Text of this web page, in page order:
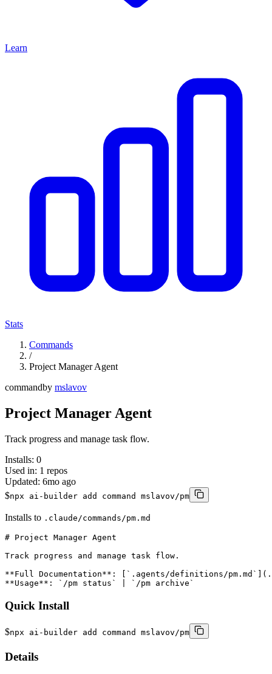
Learn
Stats
Commands
/
Project Manager Agent
commandby mslavov
Project Manager Agent
Track progress and manage task flow.
Installs: 0
Used in: 1 repos
Updated: 6mo ago
$npx ai-builder add command mslavov/pm
Installs to .claude/commands/pm.md
# Project Manager Agent
Track progress and manage task flow.
**Full Documentation**: [`.agents/definitions/
**Usage**: `/pm status` | `/pm archive`
Quick Install
$npx ai-builder add command mslavov/pm
Details